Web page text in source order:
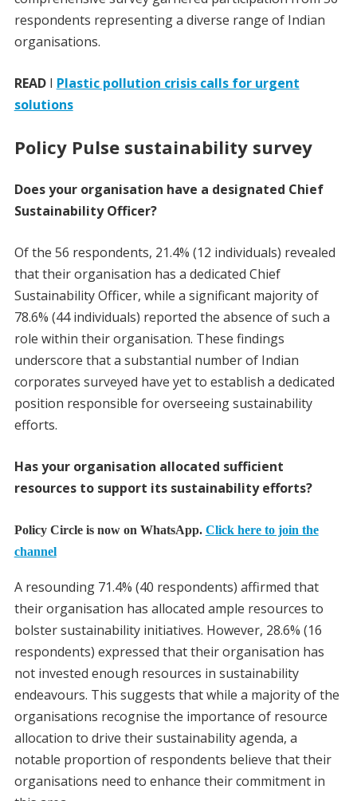
respondents representing a diverse range of Indian
organisations.
READI Plastic pollution crisis calls for urgent
solutions
Policy Pulse sustainability survey
Does your organisation have a designated Chief
Sustainability Officer?
Of the 56 respondents, 21.4% (12 individuals) revealed
that their organisation has a dedicated Chief
Sustainability Officer, while a significant majority of
78.6% (44 individuals) reported the absence of such a
role within their organisation. These findings
underscore that a substantial number of Indian
corporates surveyed have yet to establish a dedicated
position responsible for overseeing sustainability
efforts.
Has your organisation allocated sufficient
resources to support its sustainability efforts?
Policy Circle is now on WhatsApp. Click here to join the
channel
A resounding 71.4% (40 respondents) affirmed that
their organisation has allocated ample resources to
bolster sustainability initiatives. However, 28.6% (16
respondents) expressed that their organisation has
not invested enough resources in sustainability
endeavours. This suggests that while a majority of the
organisations recognise the importance of resource
allocation to drive their sustainability agenda, a
notable proportion of respondents believe that their
organisations need to enhance their commitment in